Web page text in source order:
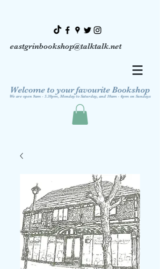
eastgrinbookshop@talktalk.net
Welcome to your favourite Bookshop
We are open 9am - 5.30pm, Monday to Saturday, and 10am - 4pm on Sundays